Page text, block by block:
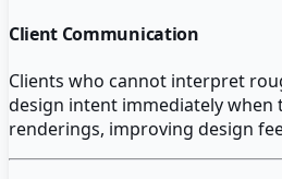
Client Communication
Clients who cannot interpret
design intent immediately when
renderings, improving design